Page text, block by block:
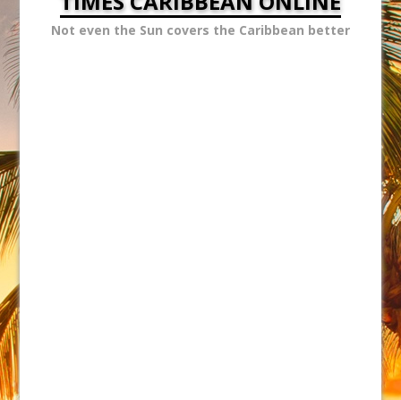
Not even the Sun covers the Caribbean better